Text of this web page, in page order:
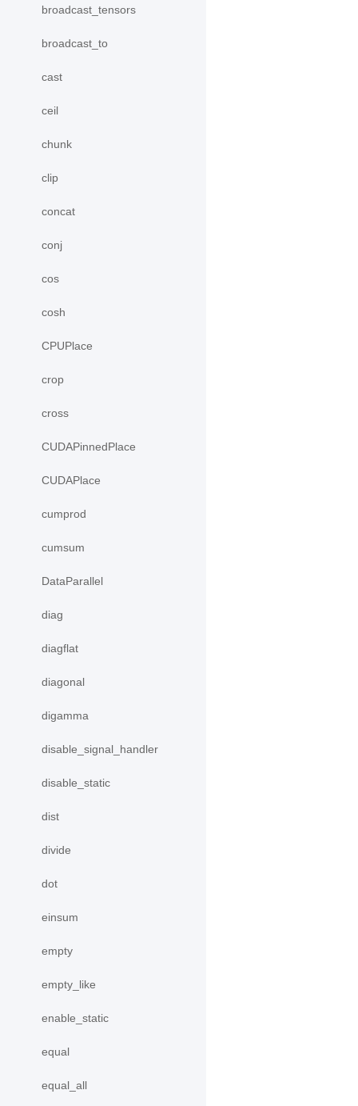
broadcast_tensors
broadcast_to
cast
ceil
chunk
clip
concat
conj
cos
cosh
CPUPlace
crop
cross
CUDAPinnedPlace
CUDAPlace
cumprod
cumsum
DataParallel
diag
diagflat
diagonal
digamma
disable_signal_handler
disable_static
dist
divide
dot
einsum
empty
empty_like
enable_static
equal
equal_all